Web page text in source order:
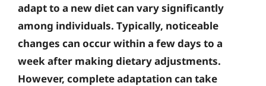
adapt to a new diet can vary significantly
among individuals. Typically, noticeable
changes can occur within a few days to a
week after making dietary adjustments.
However, complete adaptation can take